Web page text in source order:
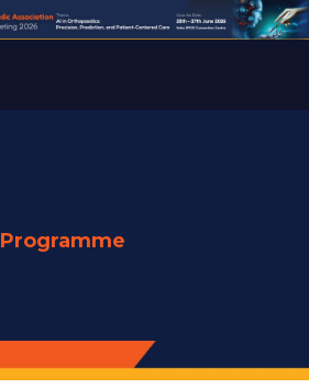
Programme